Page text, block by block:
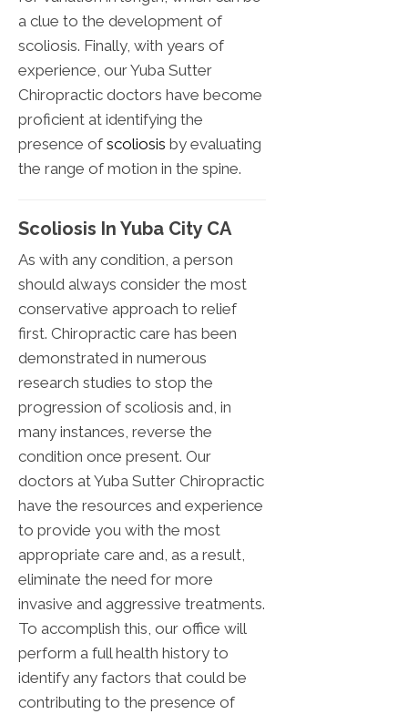
a clue to the development of
scoliosis. Finally, with years of
experience, our Yuba Sutter
Chiropractic doctors have become
proficient at identifying the
presence of scoliosis by evaluating
the range of motion in the spine.
Scoliosis In Yuba City CA
As with any condition, a person
should always consider the most
conservative approach to relief
first. Chiropractic care has been
demonstrated in numerous
research studies to stop the
progression of scoliosis and, in
many instances, reverse the
condition once present. Our
doctors at Yuba Sutter Chiropractic
have the resources and experience
to provide you with the most
appropriate care and, as a result,
eliminate the need for more
invasive and aggressive treatments.
To accomplish this, our office will
perform a full health history to
identify any factors that could be
contributing to the presence of